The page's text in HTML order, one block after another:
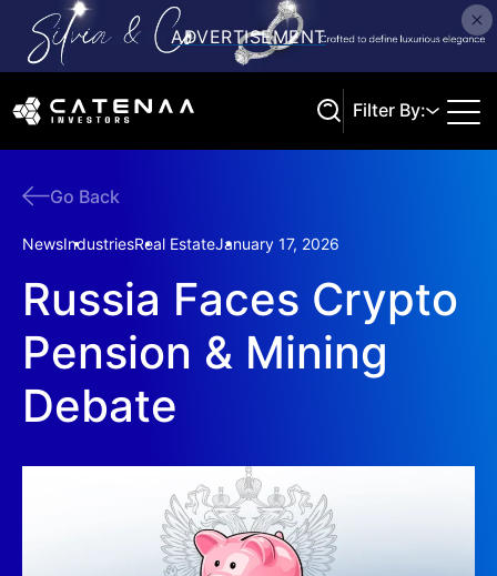
Filter By:
Go Back
NewsIndustriesReal EstateJanuary 17, 2026
Russia Faces Crypto
Pension & Mining
Debate